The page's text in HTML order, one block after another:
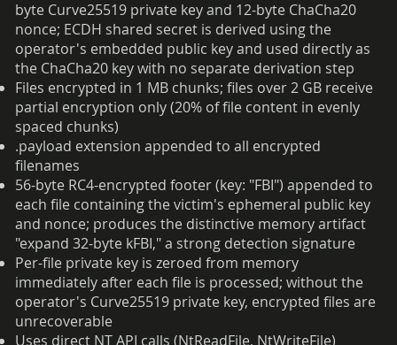
byte Curve25519 private key and 12-byte ChaCha20
nonce; ECDH shared secret is derived using the
operator's embedded public key and used directly as
the ChaCha20 key with no separate derivation step
Files encrypted in 1 MB chunks; files over 2 GB receive
partial encryption only (20% of file content in evenly
spaced chunks)
.payload extension appended to all encrypted
filenames
56-byte RC4-encrypted footer (key: "FBI") appended to
each file containing the victim's ephemeral public key
and nonce; produces the distinctive memory artifact
"expand 32-byte kFBI," a strong detection signature
Per-file private key is zeroed from memory
immediately after each file is processed; without the
operator's Curve25519 private key, encrypted files are
unrecoverable
Uses direct NT API calls (NtReadFile, NtWriteFile)